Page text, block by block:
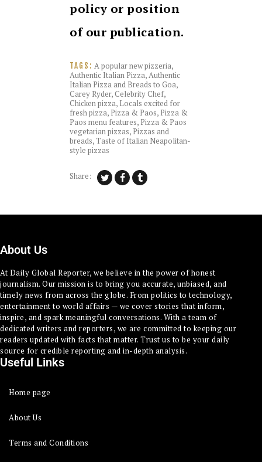
policy or position
of our publication.
TAGS: A popular new pizzeria,
Authentic Italian Pizza,Authentic
Italian Pizza and Breads to Goa,
Carey Ryder,Celebrity Chef,
Chicken pizza, Locals excited for
fresh pizza, Pizza & Paos, Pizza &
Paos menu features, Pizza & Paos
vegetarian pizzas, Pizzas and
breads,Taste of Italian Neapolitan-
style pizzas
Share:
About Us
At Daily Global Reporter, we believe in the power of honest
journalism. Our mission is to bring you accurate, unbiased, and
timely news from across the globe. From politics to technology,
entertainment to world affairs — we cover stories that inform,
inspire, and spark meaningful conversations. With a team of
dedicated writers and reporters, we are committed to keeping our
readers updated with facts that matter. Trust us to be your daily
source for credible reporting and in-depth analysis.
Useful Links
Home page
About Us
Terms and Conditions